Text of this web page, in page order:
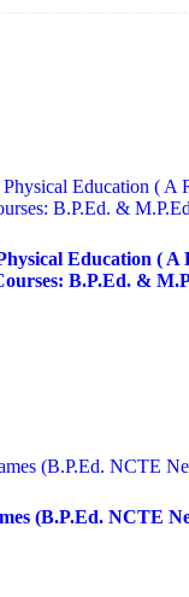
Education ( A
B.P.Ed. &
(B.P.Ed. NCTE